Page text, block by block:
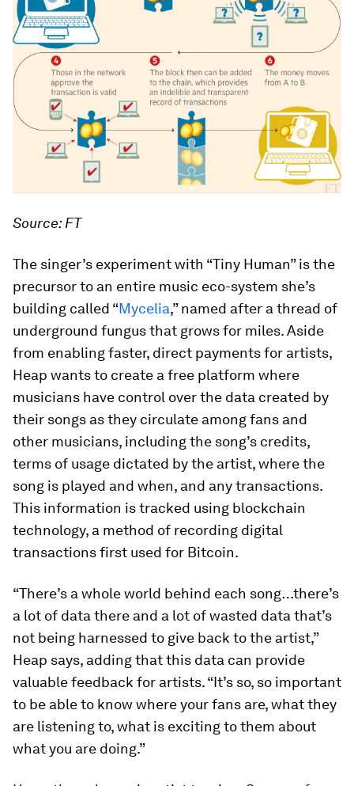
Source: FT
The singer’s experiment with “Tiny Human” is the
precursor to an entire music eco-system she’s
building called “Mycelia,” named after a thread of
underground fungus that grows for miles. Aside
from enabling faster, direct payments for artists,
Heap wants to create a free platform where
musicians have control over the data created by
their songs as they circulate among fans and
other musicians, including the song’s credits,
terms of usage dictated by the artist, where the
song is played and when, and any transactions.
This information is tracked using blockchain
technology, a method of recording digital
transactions first used for Bitcoin.
“There’s a whole world behind each song…there’s
a lot of data there and a lot of wasted data that’s
not being harnessed to give back to the artist,”
Heap says, adding that this data can provide
valuable feedback for artists. “It’s so, so important
to be able to know where your fans are, what they
are listening to, what is exciting to them about
what you are doing.”